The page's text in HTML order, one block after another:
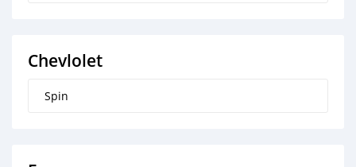
Chevlolet
Spin